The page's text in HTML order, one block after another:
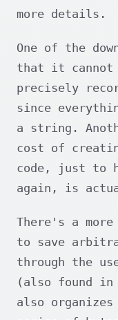
more details.
One of the
that it cannot
precisely
since
a string.
cost of
code, just to
again, is
There's a
to save
through the
(also found in
also